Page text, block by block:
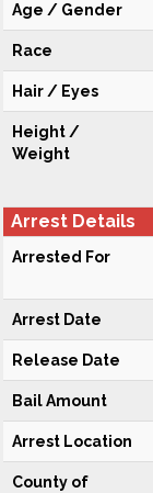
Age / Gender
Race
Hair / Eyes
Height /
Weight
Arrest Details
Arrested For
Arrest Date
Release Date
Bail Amount
Arrest Location
County of